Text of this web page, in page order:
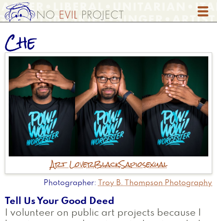
Skip
to
content
Che
Art LoverBlackSapiosexual
Photographer Troy B. Thompson Photography
Tell Us Your Good Deed
I volunteer on public art projects because I